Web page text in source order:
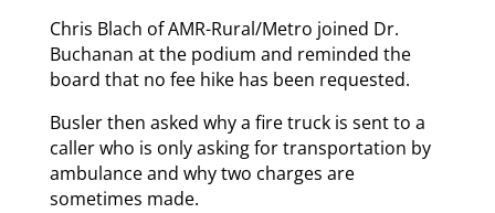
Chris Blach of AMR-Rural/Metro joined Dr.
Buchanan at the podium and reminded the
board that no fee hike has been requested.
Busler then asked why a fire truck is sent to a
caller who is only asking for transportation by
ambulance and why two charges are
sometimes made.